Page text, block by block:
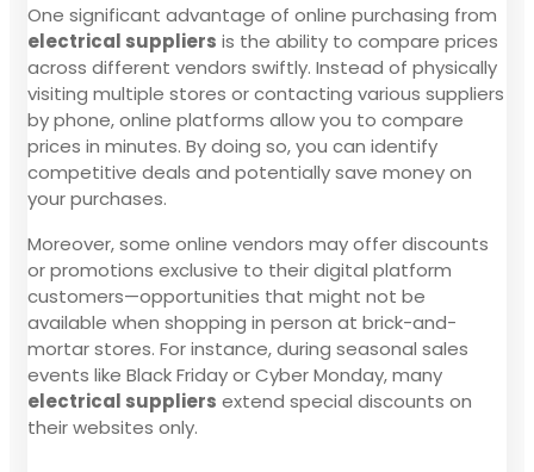
One significant advantage of online purchasing from
electrical suppliers is the ability to compare prices
across different vendors swiftly. Instead of physically
visiting multiple stores or contacting various suppliers
by phone, online platforms allow you to compare
prices in minutes. By doing so, you can identify
competitive deals and potentially save money on
your purchases.
Moreover, some online vendors may offer discounts
or promotions exclusive to their digital platform
customers—opportunities that might not be
available when shopping in person at brick-and-
mortar stores. For instance, during seasonal sales
events like Black Friday or Cyber Monday, many
electrical suppliers extend special discounts on
their websites only.